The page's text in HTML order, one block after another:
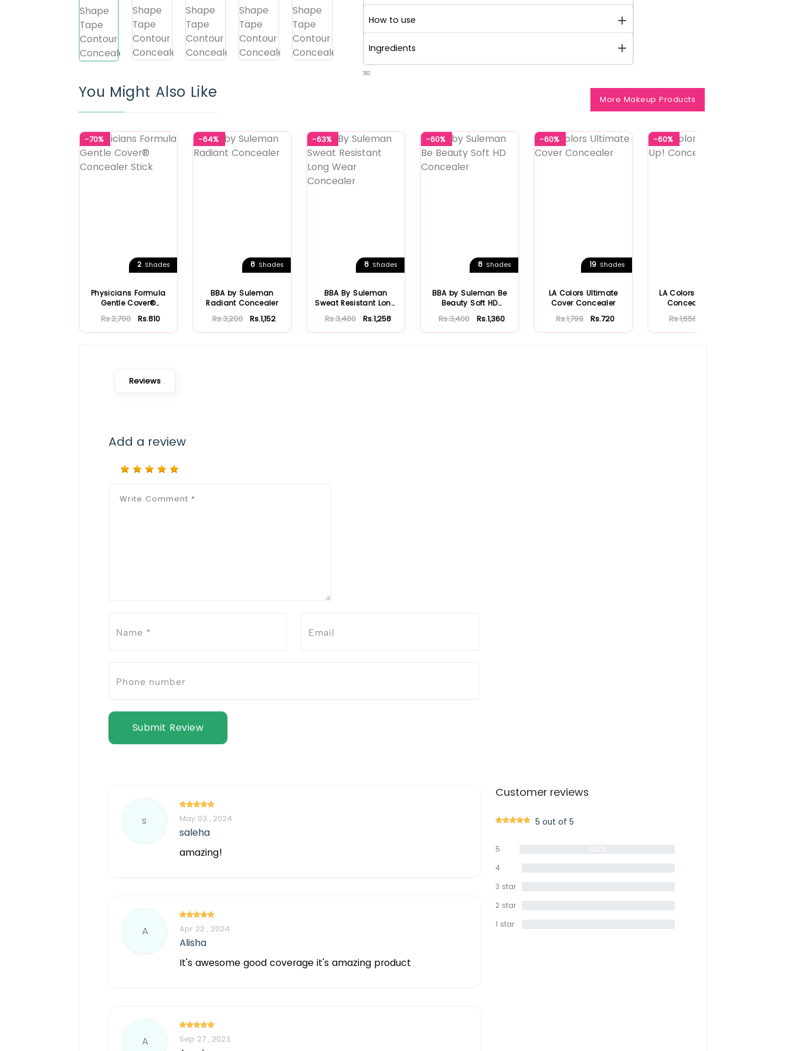
How to use
Ingredients
383
You Might Also Like More Makeup Products
-70%
2Shades
Physicians Formula
Gentle Cover®
Rs.2,700 Rs.810
-64%
8Shades
BBA by Suleman
Radiant Concealer
Rs.3,200 Rs.1,152
-63%
8Shades
BBA By Suleman
Sweat Resistant Long
Rs.3,400 Rs.1,258
-60%
8Shades
BBA by Suleman Be
Beauty Soft HD
Rs.3,400 Rs.1,360
-60%
19Shades
LA Colors Ultimate
Cover Concealer
Rs.1,799 Rs.720
-60%
LA Colors Cover Up!
Concealer Stick
Rs.1,656
Reviews
Add a review
Submit Review
s May 03 , 2024
saleha
amazing!
A Apr 22 , 2024
Alisha
It's awesome good coverage it's amazing product
A Sep 27 , 2023
Customer reviews
5 out of 5
5
4
3 star
2 star
1 star